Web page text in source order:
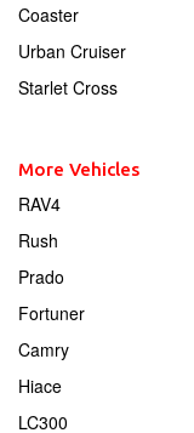
Coaster
Urban Cruiser
Starlet Cross
More Vehicles
RAV4
Rush
Prado
Fortuner
Camry
Hiace
LC300